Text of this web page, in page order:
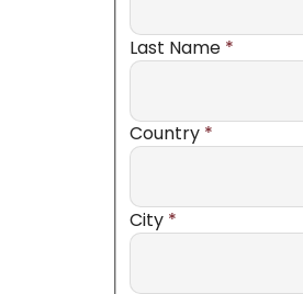
Last Name *
Country *
City *